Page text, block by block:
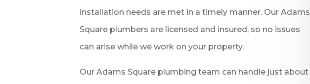
installation needs are met in a timely manner. Our Adams
Square plumbers are licensed and insured, so no issues
can arise while we work on your property.
Our Adams Square plumbing team can handle just about